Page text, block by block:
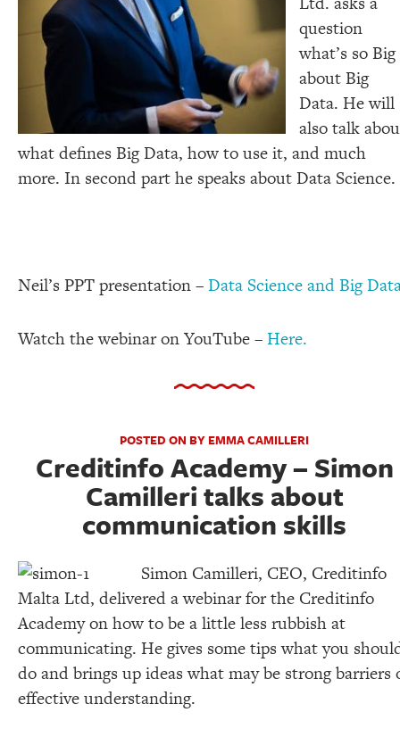
question
what’s so Big
about Big
Data. He will
also talk
what defines Big Data, how to use it, and much
more. In second part he speaks about Data Science.
Neil’s PPT presentation –Data Science and Big
Watch the webinar on YouTube –Here.
POSTED ON BY EMMA CAMILLERI
Creditinfo Academy – Simon
Camilleri talks about
communication skills
Simon Camilleri, CEO, Creditinfo
Malta Ltd, delivered a webinar for the Creditinfo
Academy on how to be a little less rubbish at
communicating. He gives some tips what you
do and brings up ideas what may be strong barriers
effective understanding.